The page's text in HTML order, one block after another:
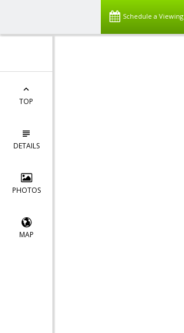
Schedule a Viewing
TOP
DETAILS
PHOTOS
MAP